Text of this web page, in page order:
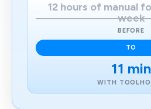
12 hours of manual
week
BEFORE
TO
11 min
WITH